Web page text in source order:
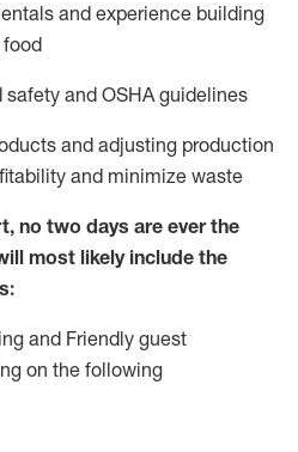
and experience building
safety and OSHA guidelines
and adjusting production
and minimize waste
no two days are ever the
most likely include the
and Friendly guest
on the following